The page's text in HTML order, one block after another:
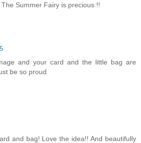
Summer Fairy is precious !!
and your card and the little bag are
be so proud
and bag! Love the idea!! And beautifully